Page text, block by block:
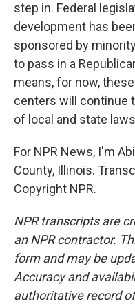
step in. Federal
development has
sponsored by
to pass in a
means, for now,
centers will continue
of local and state
For NPR News, I'm
County, Illinois.
Copyright NPR.
NPR transcripts are
an NPR contractor.
form and may be
Accuracy and
authoritative record